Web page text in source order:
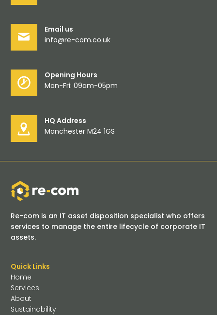
Email us
info@re-com.co.uk
Opening Hours
Mon-Fri: 09am-05pm
HQ Address
Manchester M24 1GS
Re-com is an IT asset disposition specialist who offers
services to manage the entire lifecycle of corporate IT
assets.
Quick Links
Home
Services
About
Sustainability